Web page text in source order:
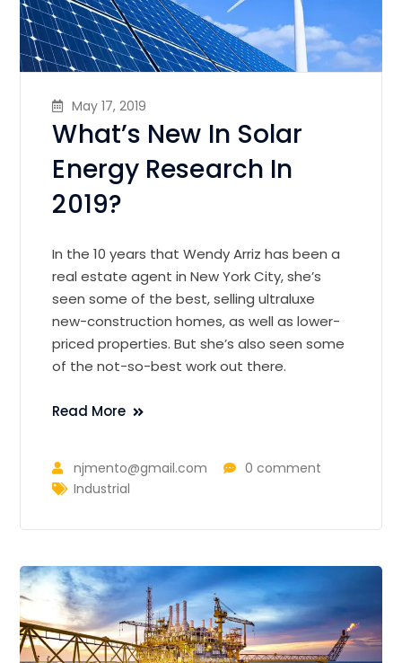
May 17, 2019
What’s New In Solar
Energy Research In
2019?
In the 10 years that Wendy Arriz has been a
real estate agent in New York City, she’s
seen some of the best, selling ultraluxe
new-construction homes, as well as lower-
priced properties. But she’s also seen some
of the not-so-best work out there.
Read More
njmento@gmail.com
0 comment
Industrial